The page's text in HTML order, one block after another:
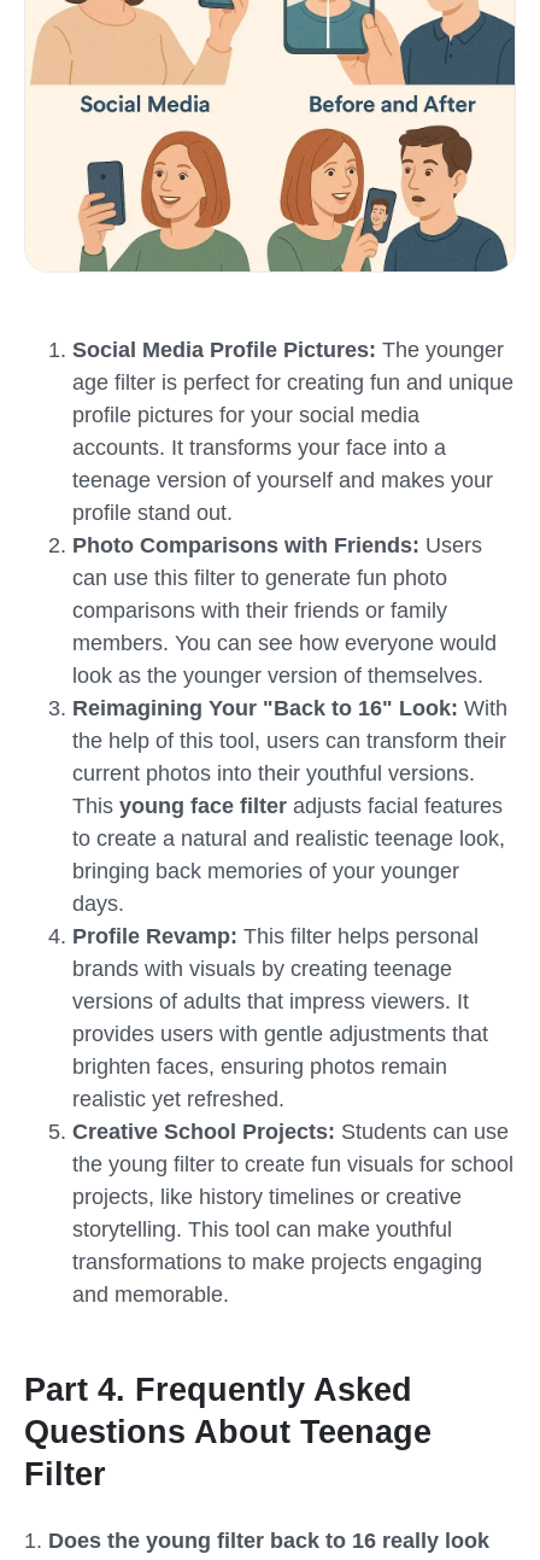
Social Media Profile Pictures: The younger
age filter is perfect for creating fun and unique
profile pictures for your social media
accounts. It transforms your face into a
teenage version of yourself and makes your
profile stand out.
Photo Comparisons with Friends: Users
can use this filter to generate fun photo
comparisons with their friends or family
members. You can see how everyone would
look as the younger version of themselves.
Reimagining Your "Back to 16" Look: With
the help of this tool, users can transform their
current photos into their youthful versions.
This young face filter adjusts facial features
to create a natural and realistic teenage look,
bringing back memories of your younger
days.
Profile Revamp: This filter helps personal
brands with visuals by creating teenage
versions of adults that impress viewers. It
provides users with gentle adjustments that
brighten faces, ensuring photos remain
realistic yet refreshed.
Creative School Projects: Students can use
the young filter to create fun visuals for school
projects, like history timelines or creative
storytelling. This tool can make youthful
transformations to make projects engaging
and memorable.
Part 4. Frequently Asked
Questions About Teenage
Filter
1. Does the young filter back to 16 really look